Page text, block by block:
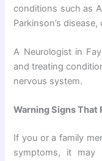
conditions such as
Parkinson’s
A Neurologist in
and treating
nervous system.
Warning Signs
If you or a family
symptoms, it may